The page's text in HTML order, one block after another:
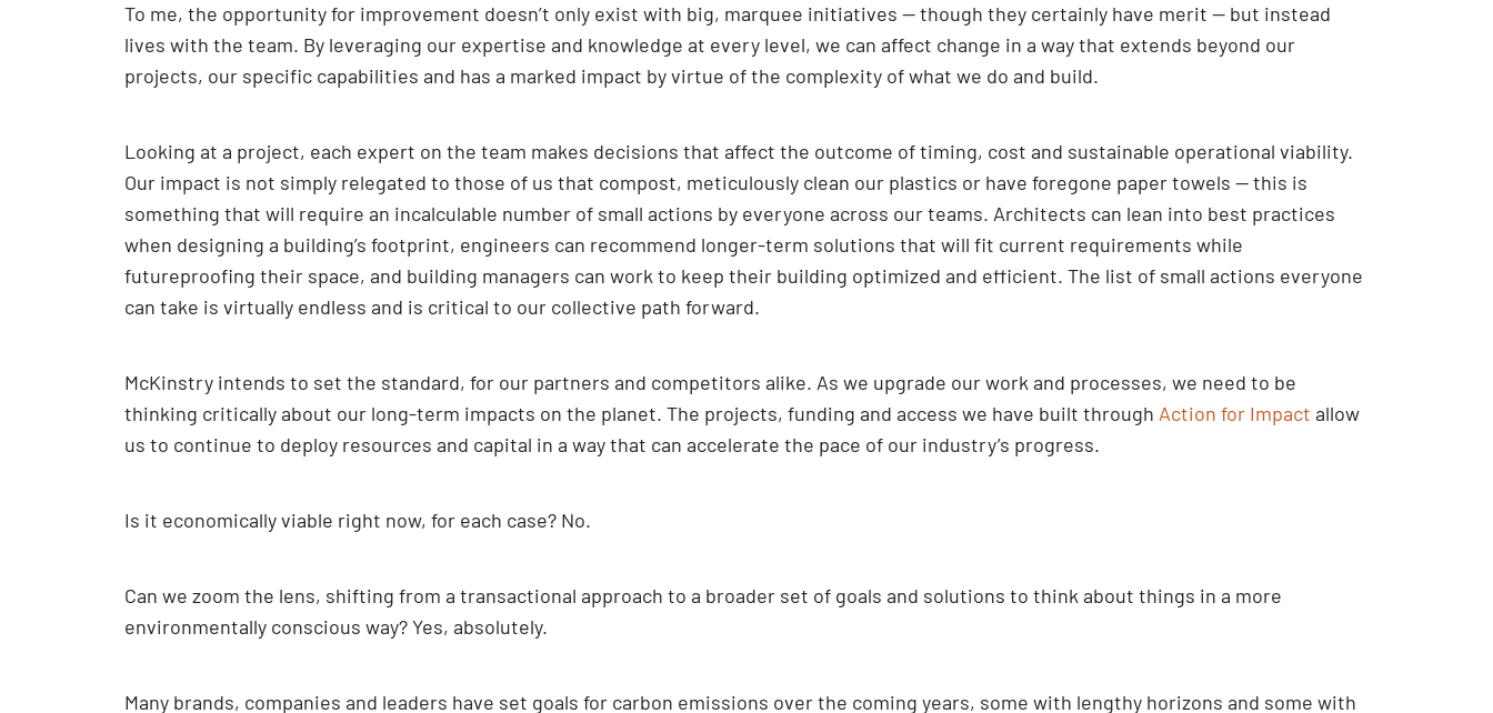
To me, the opportunity for improvement doesn’t only exist with big, marquee initiatives — though they certainly have merit — but instead
lives with the team. By leveraging our expertise and knowledge at every level, we can affect change in a way that extends beyond our
projects, our specific capabilities and has a marked impact by virtue of the complexity of what we do and build.
Looking at a project, each expert on the team makes decisions that affect the outcome of timing, cost and sustainable operational viability.
Our impact is not simply relegated to those of us that compost, meticulously clean our plastics or have foregone paper towels — this is
something that will require an incalculable number of small actions by everyone across our teams. Architects can lean into best practices
when designing a building’s footprint, engineers can recommend longer-term solutions that will fit current requirements while
futureproofing their space, and building managers can work to keep their building optimized and efficient. The list of small actions everyone
can take is virtually endless and is critical to our collective path forward.
McKinstry intends to set the standard, for our partners and competitors alike. As we upgrade our work and processes, we need to be
thinking critically about our long-term impacts on the planet. The projects, funding and access we have built through Action for Impact allow
us to continue to deploy resources and capital in a way that can accelerate the pace of our industry’s progress.
Is it economically viable right now, for each case? No.
Can we zoom the lens, shifting from a transactional approach to a broader set of goals and solutions to think about things in a more
environmentally conscious way? Yes, absolutely.
Many brands, companies and leaders have set goals for carbon emissions over the coming years, some with lengthy horizons and some with